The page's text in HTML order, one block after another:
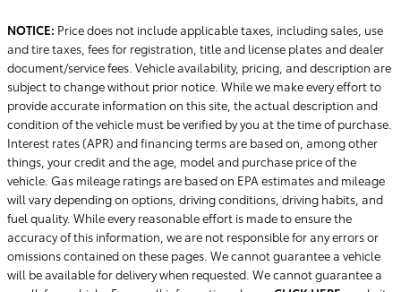
NOTICE: Price does not include applicable taxes, including sales, use
and tire taxes, fees for registration, title and license plates and dealer
document/service fees. Vehicle availability, pricing, and description are
subject to change without prior notice. While we make every effort to
provide accurate information on this site, the actual description and
condition of the vehicle must be verified by you at the time of purchase.
Interest rates (APR) and financing terms are based on, among other
things, your credit and the age, model and purchase price of the
vehicle. Gas mileage ratings are based on EPA estimates and mileage
will vary depending on options, driving conditions, driving habits, and
fuel quality. While every reasonable effort is made to ensure the
accuracy of this information, we are not responsible for any errors or
omissions contained on these pages. We cannot guarantee a vehicle
will be available for delivery when requested. We cannot guarantee a